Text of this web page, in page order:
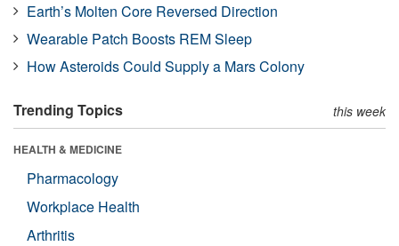
Earth’s Molten Core Reversed Direction
Wearable Patch Boosts REM Sleep
How Asteroids Could Supply a Mars Colony
Trending Topics this week
HEALTH & MEDICINE
Pharmacology
Workplace Health
Arthritis